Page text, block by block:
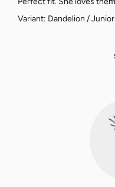
Variant: Dandelion / Junior